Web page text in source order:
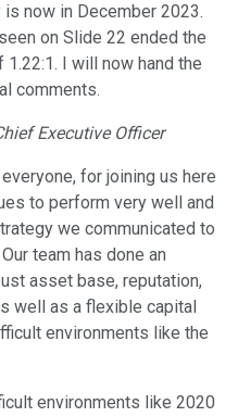
now in December 2023.
on Slide 22 ended the
I will now hand the
comments.
Executive Officer
for joining us here
to perform very well and
we communicated to
team has done an
asset base, reputation,
well as a flexible capital
environments like the
environments like 2020